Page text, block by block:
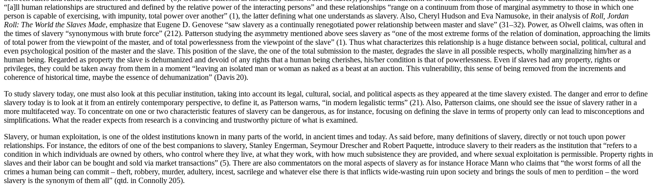
“[a]ll human relationships are structured and defined by the relative power of the interacting persons” and these relationships “range on a continuum from those of marginal asymmetry to those in which one
person is capable of exercising, with impunity, total power over another” (1), the latter defining what one understands as slavery. Also, Cheryl Hudson and Eva Namusoke, in their analysis of Roll, Jordan
Roll: The World the Slaves Made, emphasize that Eugene D. Genovese “saw slavery as a continually renegotiated power relationship between master and slave” (31–32). Power, as Olwell claims, was often in
the times of slavery “synonymous with brute force” (212). Patterson studying the asymmetry mentioned above sees slavery as “one of the most extreme forms of the relation of domination, approaching the limits
of total power from the viewpoint of the master, and of total powerlessness from the viewpoint of the slave” (1). Thus what characterizes this relationship is a huge distance between social, political, cultural and
even psychological position of the master and the slave. This position of the slave, the one of the total submission to the master, degrades the slave in all possible respects, wholly marginalizing him/her as a
human being. Regarded as property the slave is dehumanized and devoid of any rights that a human being cherishes, his/her condition is that of powerlessness. Even if slaves had any property, rights or
privileges, they could be taken away from them in a moment “leaving an isolated man or woman as naked as a beast at an auction. This vulnerability, this sense of being removed from the increments and
coherence of historical time, maybe the essence of dehumanization” (Davis 20).
To study slavery today, one must also look at this peculiar institution, taking into account its legal, cultural, social, and political aspects as they appeared at the time slavery existed. The danger and error to define
slavery today is to look at it from an entirely contemporary perspective, to define it, as Patterson warns, “in modern legalistic terms” (21). Also, Patterson claims, one should see the issue of slavery rather in a
more multifaceted way. To concentrate on one or two characteristic features of slavery can be dangerous, as for instance, focusing on defining the slave in terms of property only can lead to misconceptions and
simplifications. What the reader expects from research is a convincing and trustworthy picture of what is examined.
Slavery, or human exploitation, is one of the oldest institutions known in many parts of the world, in ancient times and today. As said before, many definitions of slavery, directly or not touch upon power
relationships. For instance, the editors of one of the best companions to slavery, Stanley Engerman, Seymour Drescher and Robert Paquette, introduce slavery to their readers as the institution that “refers to a
condition in which individuals are owned by others, who control where they live, at what they work, with how much subsistence they are provided, and where sexual exploitation is permissible. Property rights in
slaves and their labor can be bought and sold via market transactions” (5). There are also commentators on the moral aspects of slavery as for instance Horace Mann who claims that “the worst forms of all the
crimes a human being can commit – theft, robbery, murder, adultery, incest, sacrilege and whatever else there is that inflicts wide-wasting ruin upon society and brings the souls of men to perdition – the word
slavery is the synonym of them all” (qtd. in Connolly 205).